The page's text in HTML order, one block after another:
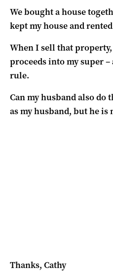
We bought a house
kept my house and
When I sell that
proceeds into my super
rule.
Can my husband also do
as my husband, but he is
Thanks, Cathy